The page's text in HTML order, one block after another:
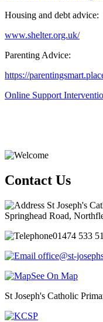
Housing and debt advice:
www.shelter.org.uk/
Parenting Advice:
https://
Online Support
Contact Us
St Joseph's
Springhead Road,
01474 533
office@st-
See On Map
St Joseph's Catholic